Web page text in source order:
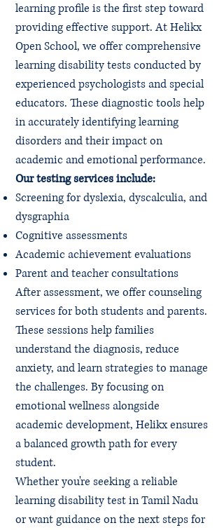
learning profile is the first step toward
providing effective support. At Helikx
Open School, we offer comprehensive
learning disability tests conducted by
experienced psychologists and special
educators. These diagnostic tools help
in accurately identifying learning
disorders and their impact on
academic and emotional performance.
Our testing services include:
Screening for dyslexia, dyscalculia, and
dysgraphia
Cognitive assessments
Academic achievement evaluations
Parent and teacher consultations
After assessment, we offer counseling
services for both students and parents.
These sessions help families
understand the diagnosis, reduce
anxiety, and learn strategies to manage
the challenges. By focusing on
emotional wellness alongside
academic development, Helikx ensures
a balanced growth path for every
student.
Whether you're seeking a reliable
learning disability test in Tamil Nadu
or want guidance on the next steps for